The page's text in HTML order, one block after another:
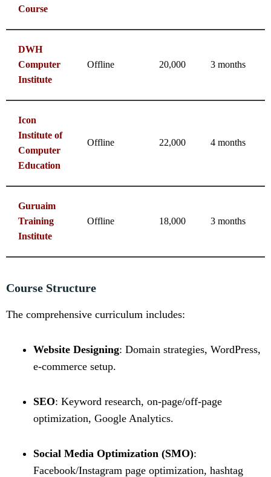
Course
DWH
Computer
Institute
Offline 20,000 3 months
Icon
Institute of
Computer
Education
Offline 22,000 4 months
Guruaim
Training
Institute
Offline 18,000 3 months
Course Structure
The comprehensive curriculum includes:
Website Designing: Domain strategies, WordPress,
e-commerce setup.
SEO: Keyword research, on-page/off-page
optimization, Google Analytics.
Social Media Optimization (SMO):
Facebook/Instagram page optimization, hashtag